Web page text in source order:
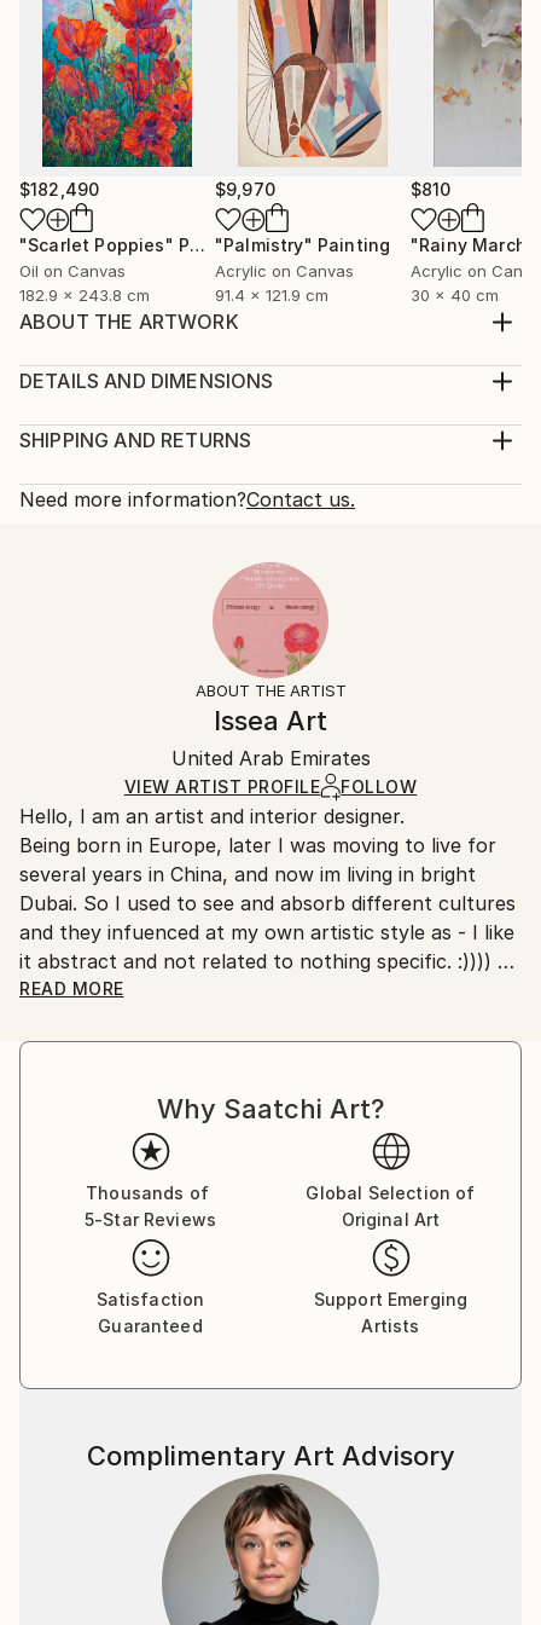
$182,490
"Scarlet Poppies" Painting
Oil on Canvas
182.9 x 243.8 cm
$9,970
"Palmistry" Painting
Acrylic on Canvas
91.4 x 121.9 cm
$810
"Rainy March"
Acrylic on
30 x 40 cm
ABOUT THE ARTWORK
cm. Painting: Acrylic on Canvas, texture paste,
Year Created:
Subject:
Minimalism,
DETAILS AND DIMENSIONS
Print, Giclee on Fine Art Paper
Open Edition
Ships Rolled in a Tube
SHIPPING AND RETURNS
Calculated at checkout.
Typically 5-7 business days for domestic shipments,
10-14 business days for international shipments.
All Open Edition prints are final sale items and
ineligible for returns. Visit ourhelp section
Ships rolled in a tube. Art prints are packaged and
shipped by our printing partner.
Ships From:
Printing facility in California.
Need more information?Contact us.
ABOUT THE ARTIST
Issea Art
United Arab Emirates
VIEW ARTIST PROFILE FOLLOW
Hello, I am an artist and interior designer.
Being born in Europe, later I was moving to live for
several years in China, and now im living in bright
Dubai. So I used to see and absorb different cultures
and they infuenced at my own artistic style as - I like
it abstract and not related to nothing specific. :))))
I have quite bold and creative nature. Combining
didnt study nowhere of drawing and painting, as i
cultures and histories once im being a teenager came
to check college of painting art in my hometown. And
I was drawing good from little age, so didnt miss
nothing there, otherwise i would be bored with all
that outdated unesessary information and left
drawing, so you woudnt see now my magnific
paintings here. :)
As for me, I dont really believe in whimsical paintings
with inerior and must be placed just alone at plain
Such an examples better be placed in museums and
visited for watching and "art perceiveing." As well, as
i was studuying a lot about energy transmitting, be
careful to place in your home painting, charged with
some depressive\weird energy of an artist. It wont
bring to you nothing good. I aspire to charge my
READ MORE
Why Saatchi Art?
Thousands of
5-Star Reviews
Global Selection of
Original Art
Satisfaction
Guaranteed
Support Emerging
Artists
Complimentary Art Advisory